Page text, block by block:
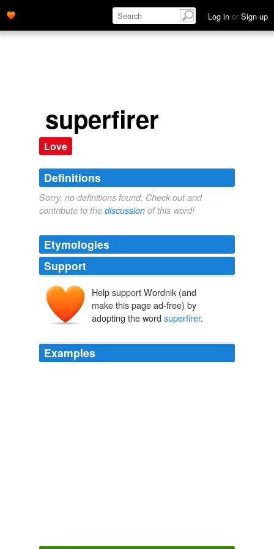
Log in or Sign up
superfirer
Love
Definitions
Sorry, no definitions found. Check out and
contribute to the discussion of this word!
Etymologies
Support
Help support Wordnik (and
make this page ad-free) by
adopting the word superfirer.
Examples